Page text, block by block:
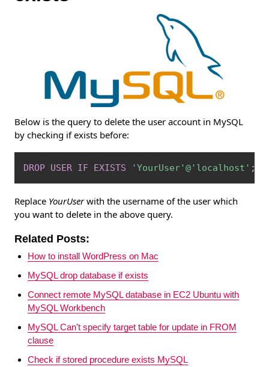
Below is the query to delete the user account in MySQL
by checking if exists before:
DROP USER IF EXISTS 'YourUser' @'localhost' ;
Copy
Replace YourUserwith the username of the user which
you want to delete in the above query.
Related Posts:
How to install WordPress on Mac
MySQL drop database if exists
Connect remote MySQL database in EC2 Ubuntu with
MySQL Workbench
MySQL Can't specify target table for update in FROM
clause
Check if stored procedure exists MySQL